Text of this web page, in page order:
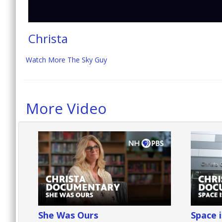
Christa
Watch More The Sky Guy
More Video
She Was Ours Space